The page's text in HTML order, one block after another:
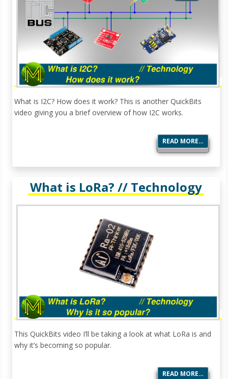
What is I2C? How does it work? This is another QuickBits
video giving you a brief overview of how I2C works.
READ MORE…
What is LoRa? // Technology
This QuickBits video I’ll be taking a look at what LoRa is and
why it’s becoming so popular.
READ MORE…